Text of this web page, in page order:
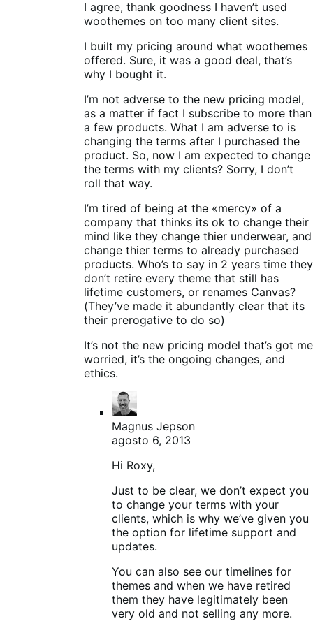
I agree, thank goodness I haven’t used
woothemes on too many client sites.
I built my pricing around what woothemes
offered. Sure, it was a good deal, that’s
why I bought it.
I’m not adverse to the new pricing model,
as a matter if fact I subscribe to more than
a few products. What I am adverse to is
changing the terms after I purchased the
product. So, now I am expected to change
the terms with my clients? Sorry, I don’t
roll that way.
I’m tired of being at the «mercy» of a
company that thinks its ok to change their
mind like they change thier underwear, and
change thier terms to already purchased
products. Who’s to say in 2 years time they
don’t retire every theme that still has
lifetime customers, or renames Canvas?
(They’ve made it abundantly clear that its
their prerogative to do so)
It’s not the new pricing model that’s got me
worried, it’s the ongoing changes, and
ethics.
Magnus Jepson
agosto 6, 2013
Hi Roxy,
Just to be clear, we don’t expect you
to change your terms with your
clients, which is why we’ve given you
the option for lifetime support and
updates.
You can also see our timelines for
themes and when we have retired
them they have legitimately been
very old and not selling any more.